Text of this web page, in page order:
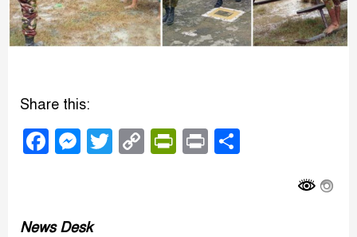
Share this:
Facebook
Messenger
Twitter
CopyPrintFriendly
Print
News Desk